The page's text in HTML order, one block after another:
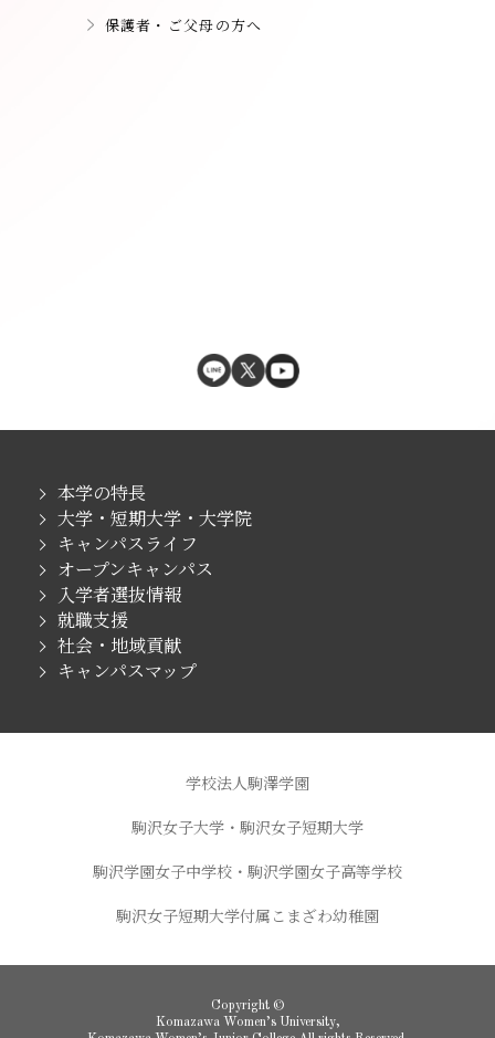
保護者・ご父母の方へ
本学の特長
大学・短期大学・大学院
キャンパスライフ
オープンキャンパス
入学者選抜情報
就職支援
社会・地域貢献
キャンパスマップ
学校法人駒澤学園
駒沢女子大学・駒沢女子短期大学
駒沢学園女子中学校・駒沢学園女子高等学校
駒沢女子短期大学付属こまざわ幼稚園
Copyright ©
Komazawa Women’s University,